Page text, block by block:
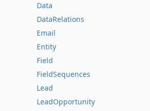
Data
DataRelations
Email
Entity
Field
FieldSequences
Lead
LeadOpportunity